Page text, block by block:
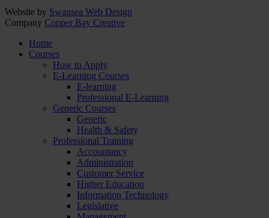
Website by Swansea Web Design
Company Copper Bay Creative
Home
Courses
How to Apply
E-Learning Courses
E-learning
Professional E-Learning
Generic Courses
Generic
Health & Safety
Professional Training
Accountancy
Administration
Customer Service
Higher Education
Information Technology
Legislative